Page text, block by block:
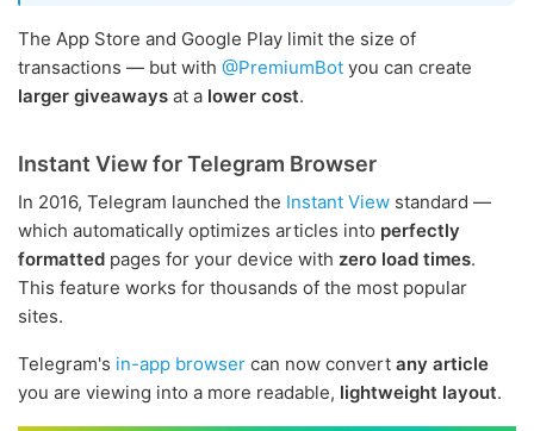
The App Store and Google Play limit the size of
transactions — but with @PremiumBot you can create
larger giveaways at a lower cost.
Instant View for Telegram Browser
In 2016, Telegram launched the Instant View standard —
which automatically optimizes articles into perfectly
formatted pages for your device with zero load times.
This feature works for thousands of the most popular
sites.
Telegram's in-app browser can now convert any article
you are viewing into a more readable, lightweight layout.